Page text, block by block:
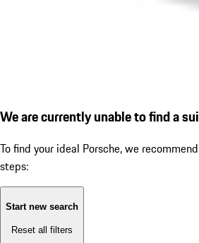
We are currently unable to find a
To find your ideal Porsche, we
steps:
Start new search
Reset all filters